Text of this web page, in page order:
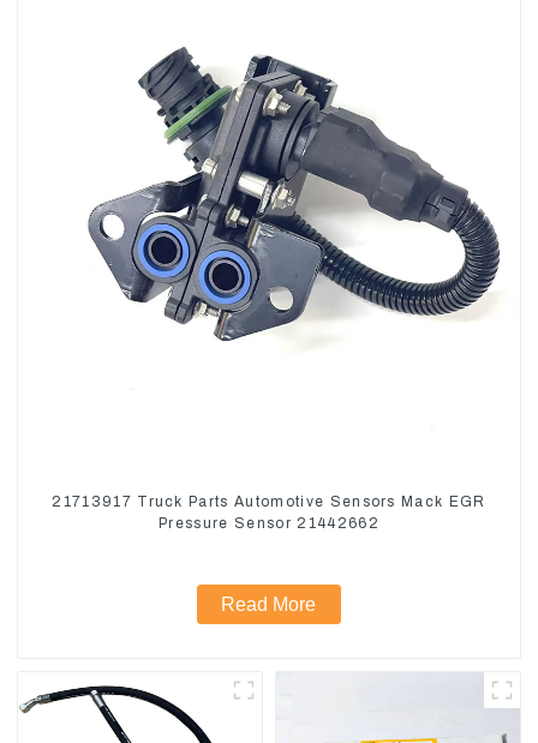
21713917 Truck Parts Automotive Sensors Mack EGR
Pressure Sensor 21442662
Read More